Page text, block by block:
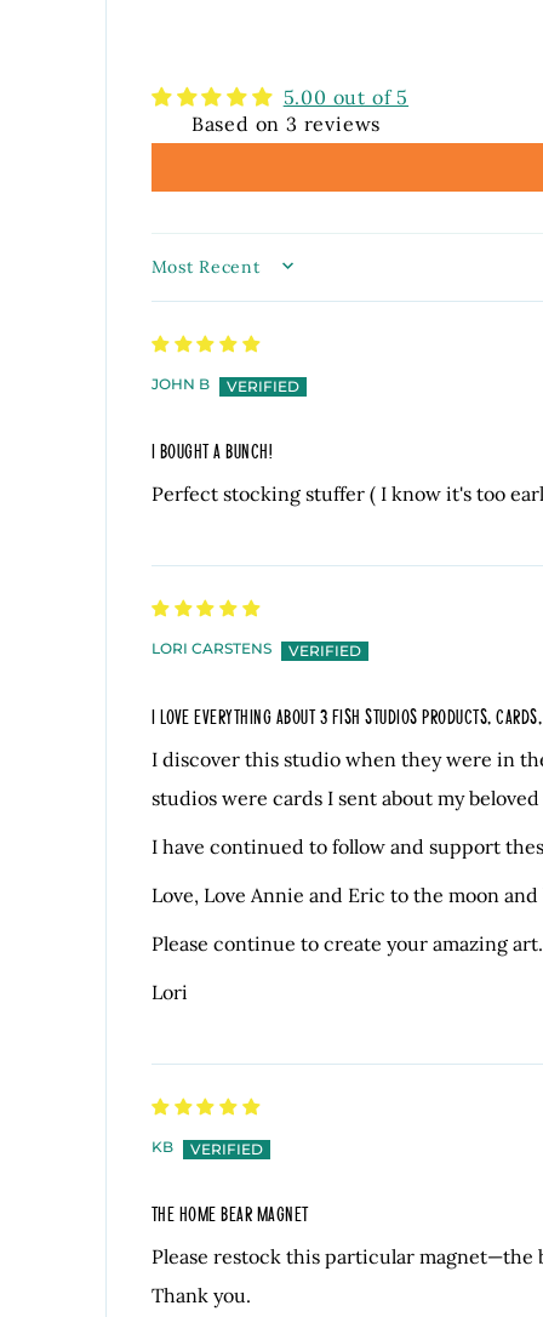
5.00 out of 5
Based on 3 reviews
SORT BY
JOHN B
I BOUGHT A BUNCH!
Perfect stocking stuffer ( I know it's too
LORI CARSTENS
I LOVE EVERYTHING ABOUT 3 FISH STUDIOS PRODUCTS,
I discover this studio when they were in
studios were cards I sent about my
I have continued to follow and support
Love, Love Annie and Eric to the moon and
Please continue to create your amazing art.
Lori
KB
THE HOME BEAR MAGNET
Please restock this particular magnet—the
Thank you.